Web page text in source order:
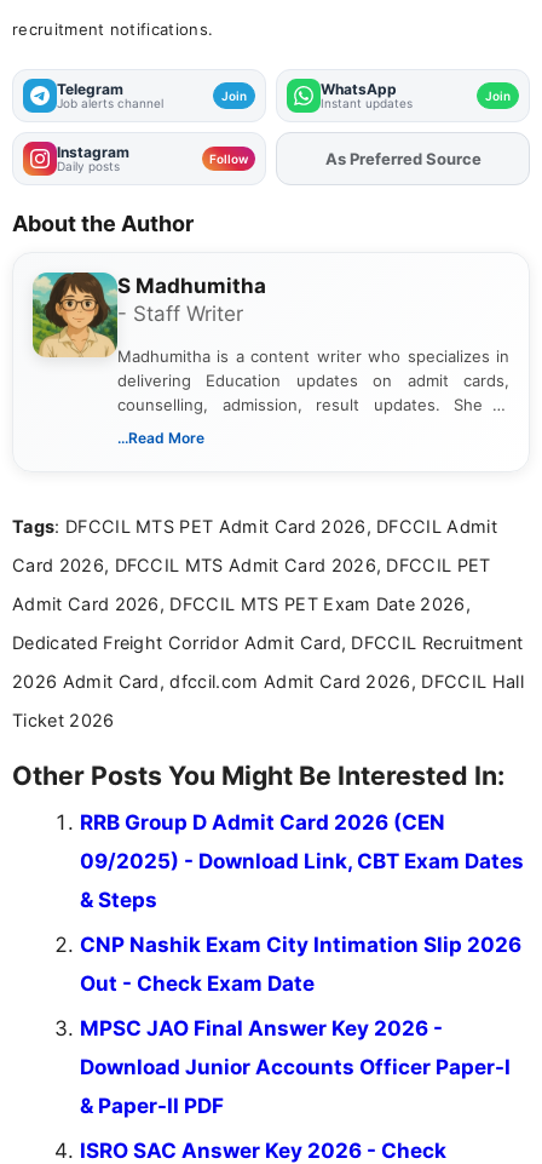
recruitment notifications.
Telegram
Job alerts channel Join WhatsApp
Instant updates Join
Instagram
Daily posts Follow As Preferred Source
About the Author
S Madhumitha
- Staff Writer
Madhumitha is a content writer who specializes in
delivering Education updates on admit cards,
counselling, admission, result updates. She is
dedicated to presenting information in a clear and
...Read More
Tags: DFCCIL MTS PET Admit Card 2026, DFCCIL Admit
Card 2026, DFCCIL MTS Admit Card 2026, DFCCIL PET
Admit Card 2026, DFCCIL MTS PET Exam Date 2026,
Dedicated Freight Corridor Admit Card, DFCCIL Recruitment
2026 Admit Card, dfccil.com Admit Card 2026, DFCCIL Hall
Ticket 2026
Other Posts You Might Be Interested In:
RRB Group D Admit Card 2026 (CEN
09/2025) - Download Link, CBT Exam Dates
& Steps
CNP Nashik Exam City Intimation Slip 2026
Out - Check Exam Date
MPSC JAO Final Answer Key 2026 -
Download Junior Accounts Officer Paper-I
& Paper-II PDF
ISRO SAC Answer Key 2026 - Check